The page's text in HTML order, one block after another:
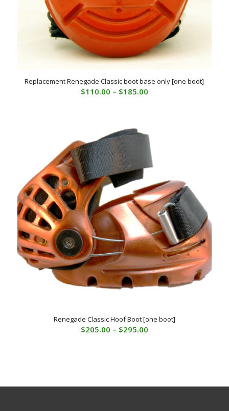
Replacement Renegade Classic boot base only [one boot]
$110.00 – $185.00Price
$185.00
Renegade Classic Hoof Boot [one boot]
$205.00 – $295.00Price